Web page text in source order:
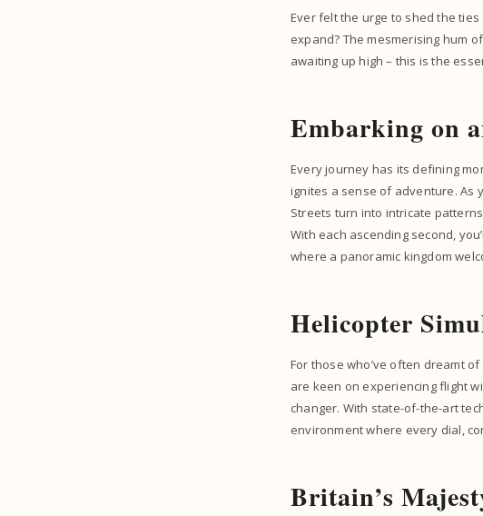
Ever felt the urge to shed the
expand? The mesmerising hum
awaiting up high – this is the
Embarking on
Every journey has its defining
ignites a sense of adventure. As
Streets turn into intricate
With each ascending second,
where a panoramic kingdom
Helicopter
For those who’ve often dreamt
are keen on experiencing flight
changer. With state-of-the-art
environment where every dial,
Britain’s